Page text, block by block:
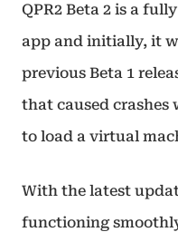
QPR2 Beta 2 is a
app and initially, it
previous Beta 1
that caused crashes
to load a virtual
With the latest
functioning